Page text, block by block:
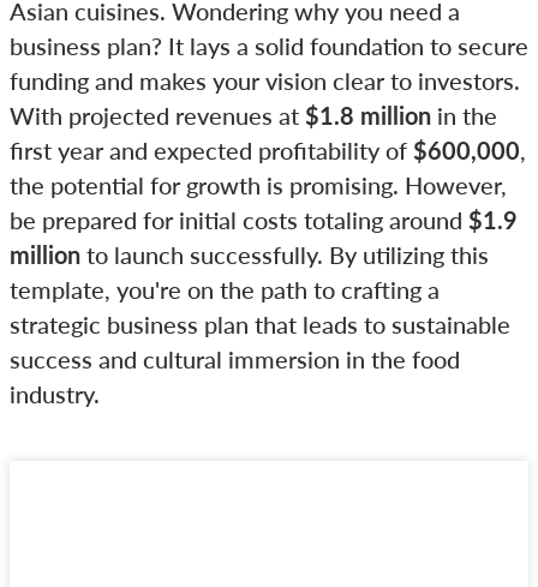
Asian cuisines. Wondering why you need a
business plan? It lays a solid foundation to secure
funding and makes your vision clear to investors.
With projected revenues at $1.8 million in the
first year and expected profitability of $600,000
the potential for growth is promising. However,
be prepared for initial costs totaling around $1.9
million to launch successfully. By utilizing this
template, you're on the path to crafting a
strategic business plan that leads to sustainable
success and cultural immersion in the food
industry.